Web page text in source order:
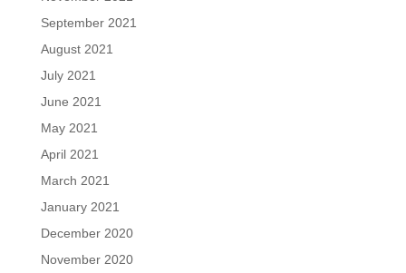
September 2021
August 2021
July 2021
June 2021
May 2021
April 2021
March 2021
January 2021
December 2020
November 2020